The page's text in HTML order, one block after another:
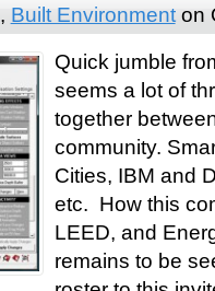
, Built Environmenton
Quick jumble
seems a lot of
together
community.
Cities, IBM and
etc. How this
LEED, and
remains to be